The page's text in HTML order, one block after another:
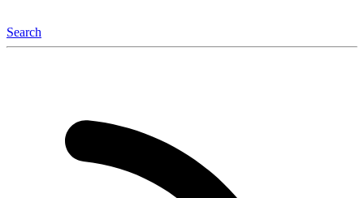
Search